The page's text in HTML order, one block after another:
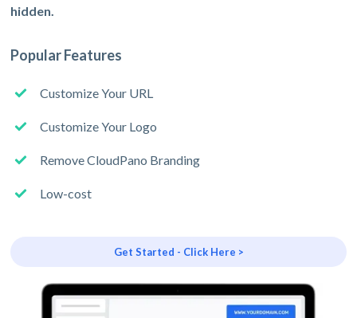
hidden.
Popular Features
Customize Your URL
Customize Your Logo
Remove CloudPano Branding
Low-cost
Get Started - Click Here >